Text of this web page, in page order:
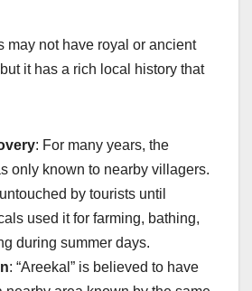
may not have royal or ancient
it has a rich local history that
: For many years, the
only known to nearby villagers.
by tourists until
used it for farming, bathing,
during summer days.
: “Areekal” is believed to have